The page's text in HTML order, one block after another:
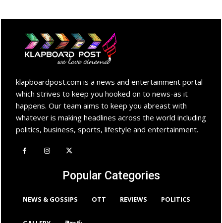
klapboardpost.com is a news and entertainment portal
which strives to keep you hooked on to news-as it
happens. Our team aims to keep you abreast with
whatever is making headlines across the world including
politics, business, sports, lifestyle and entertainment.
Popular Categories
NEWS & GOSSIPS OTT REVIEWS POLITICS